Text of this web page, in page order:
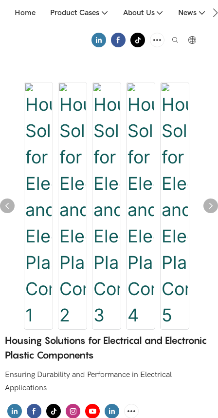
Home Product Cases About Us News
Housing Solutions for Electrical and Electronic
Plastic Components
Ensuring Durability and Performance in Electrical
Applications